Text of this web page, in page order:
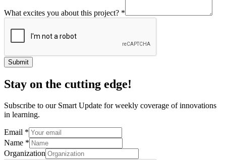
What excites you about this project? *
Submit
Stay on the cutting edge!
Subscribe to our Smart Update for weekly coverage of innovations
in learning.
Email *
Name *
Organization